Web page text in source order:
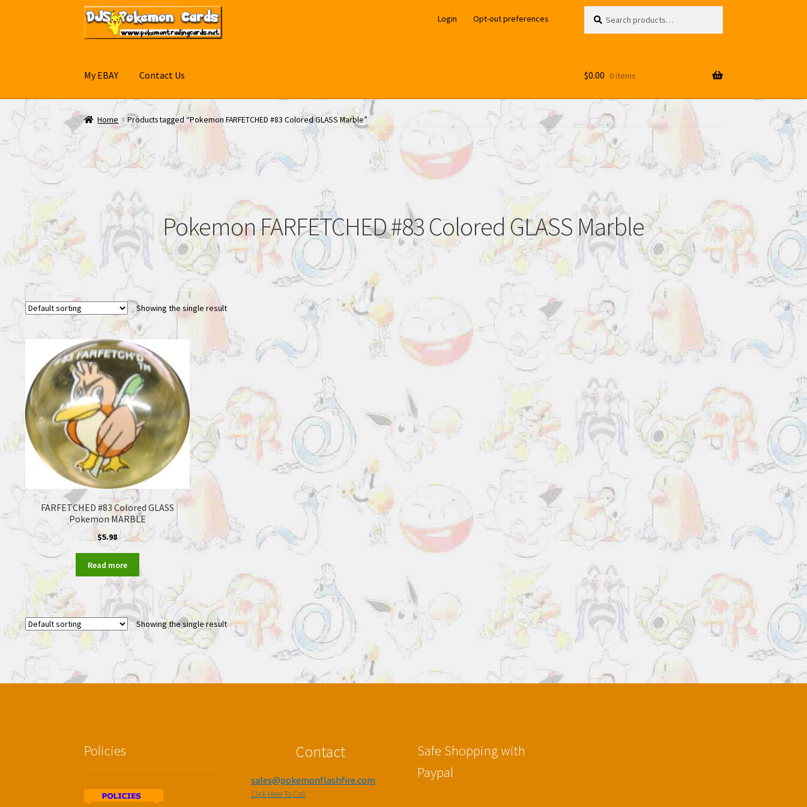
Skip
to
navigation
Skip
to
content
Login Opt-out preferences
for:
My EBAY Contact Us $0.00 0 items
Home Products tagged “Pokemon FARFETCHED #83 Colored GLASS Marble”
Pokemon FARFETCHED #83 Colored GLASS Marble
Showing the single result
FARFETCHED #83 Colored GLASS
Pokemon MARBLE
$5.98
Read more
Showing the single result
Policies Contact
sales@pokemonflashfire.com
Click Here To Call
Safe Shopping with
Paypal